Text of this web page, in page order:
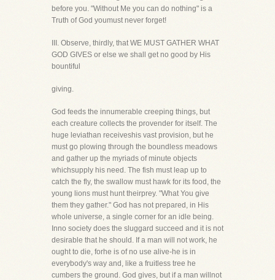
before you. "Without Me you can do nothing" is a
Truth of God youmust never forget!
III. Observe, thirdly, that WE MUST GATHER WHAT
GOD GIVES or else we shall get no good by His
bountiful
giving.
God feeds the innumerable creeping things, but
each creature collects the provender for itself. The
huge leviathan receiveshis vast provision, but he
must go plowing through the boundless meadows
and gather up the myriads of minute objects
whichsupply his need. The fish must leap up to
catch the fly, the swallow must hawk for its food, the
young lions must hunt theirprey. "What You give
them they gather." God has not prepared, in His
whole universe, a single corner for an idle being.
Inno society does the sluggard succeed and it is not
desirable that he should. If a man will not work, he
ought to die, forhe is of no use alive-he is in
everybody's way and, like a fruitless tree he
cumbers the ground. God gives, but if a man willnot